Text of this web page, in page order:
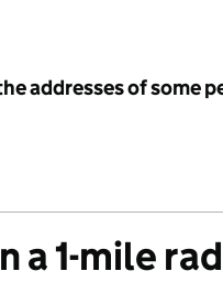
addresses of some
1-mile